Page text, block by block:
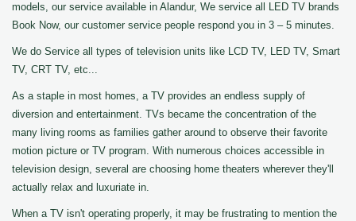
models, our service available in Alandur, We service all LED TV brands
Book Now, our customer service people respond you in 3 – 5 minutes.
We do Service all types of television units like LCD TV, LED TV, Smart
TV, CRT TV, etc...
As a staple in most homes, a TV provides an endless supply of
diversion and entertainment. TVs became the concentration of the
many living rooms as families gather around to observe their favorite
motion picture or TV program. With numerous choices accessible in
television design, several are choosing home theaters wherever they'll
actually relax and luxuriate in.
When a TV isn't operating properly, it may be frustrating to mention the